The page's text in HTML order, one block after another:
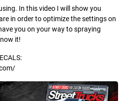
In this video I will show you
in order to optimize the settings on
you on your way to spraying
it!